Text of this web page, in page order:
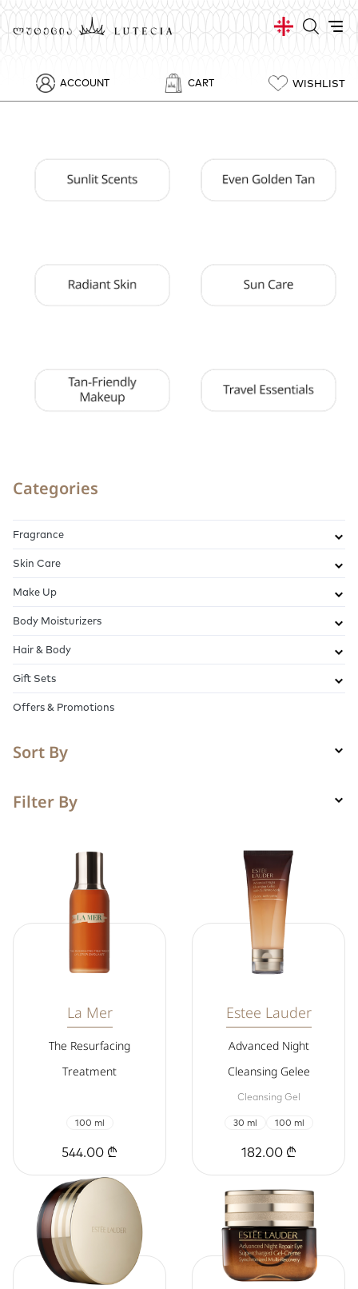
ACCOUNT CART WISHLIST
Categories
Fragrance
Skin Care
Make Up
Body Moisturizers
Hair & Body
Gift Sets
Offers & Promotions
Sort By
Filter By
La Mer
The Resurfacing
Treatment
100 ml
544.00 ₾
Estee Lauder
Advanced Night
Cleansing Gelee
Cleansing Gel
30 ml 100 ml
182.00 ₾